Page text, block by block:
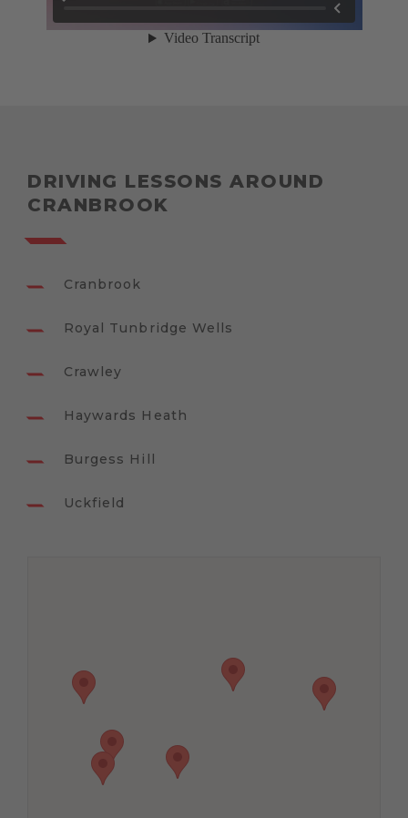
DRIVING LESSONS AROUND
CRANBROOK
Cranbrook
Royal Tunbridge Wells
Crawley
Haywards Heath
Burgess Hill
Uckfield